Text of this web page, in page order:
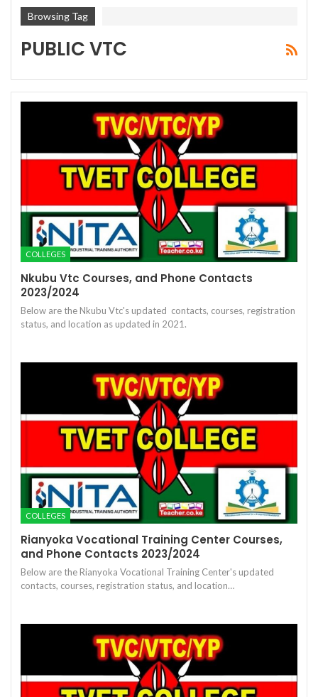
Browsing Tag
PUBLIC VTC
COLLEGES
Nkubu Vtc Courses, and Phone Contacts
2023/2024
Below are the Nkubu Vtc's updated contacts, courses, registration
status, and location as updated in 2021.
COLLEGES
Rianyoka Vocational Training Center Courses,
and Phone Contacts 2023/2024
Below are the Rianyoka Vocational Training Center's updated
contacts, courses, registration status, and location…